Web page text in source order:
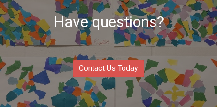
Have questions?
Contact Us Today